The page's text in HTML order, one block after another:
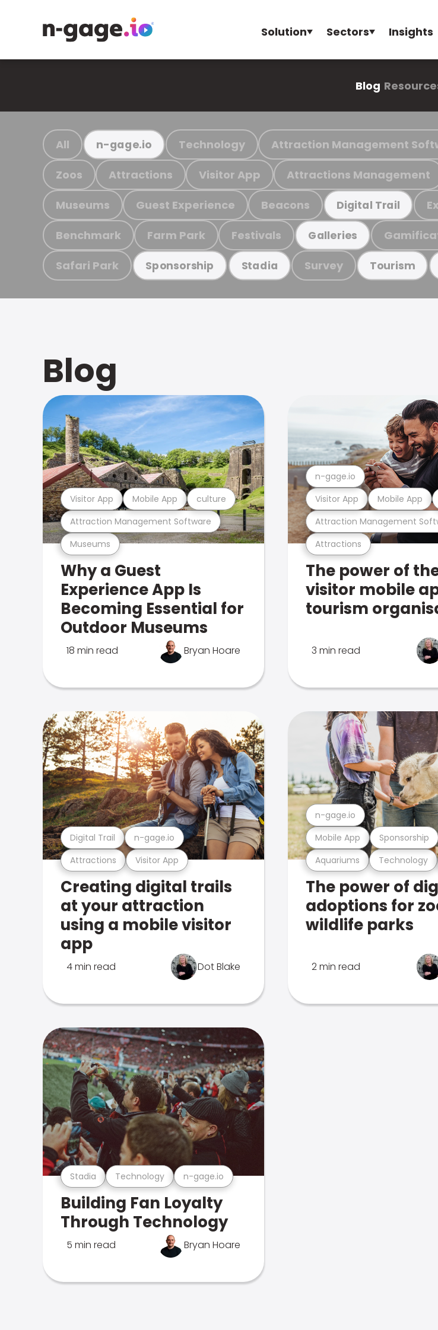
Solution Sectors Insights
Blog
All n-gage.io Technology Attraction Management
Zoos Attractions Visitor App Attractions Management
Museums Guest Experience Beacons Digital Trail
Benchmark Farm Park Festivals Galleries
Safari Park Sponsorship Stadia Survey Tourism
Blog
Museums
Attraction Management Software
Visitor App Mobile App culture
Why a Guest
Experience App Is
Becoming Essential for
Outdoor Museums
18 min read Bryan Hoare
Attractions
Attraction Management
Visitor App Mobile App
n-gage.io
The power of
visitor mobile
tourism
3 min read
Attractions Visitor App
Digital Trail n-gage.io
Creating digital trails
at your attraction
using a mobile visitor
app
4 min read Dot Blake
Aquariums Technology
Mobile App Sponsorship
n-gage.io
The power of
adoptions for
wildlife parks
2 min read
Stadia Technology n-gage.io
Building Fan Loyalty
Through Technology
5 min read Bryan Hoare